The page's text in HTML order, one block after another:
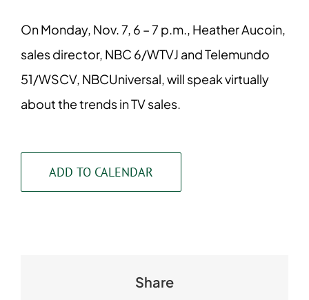
On Monday, Nov. 7, 6 – 7 p.m., Heather Aucoin,
sales director, NBC 6/WTVJ and Telemundo
51/WSCV, NBCUniversal, will speak virtually
about the trends in TV sales.
ADD TO CALENDAR
Share